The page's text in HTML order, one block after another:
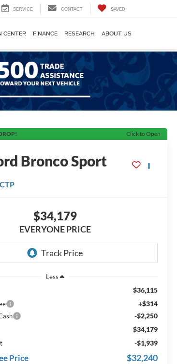
SERVICE CONTACT SAVED
CENTER FINANCE RESEARCH ABOUT US
Click to Open
Bronco Sport
$34,179
EVERYONE PRICE
Less
$36,115
+$314
-$2,250
$34,179
-$1,939
Price $32,240